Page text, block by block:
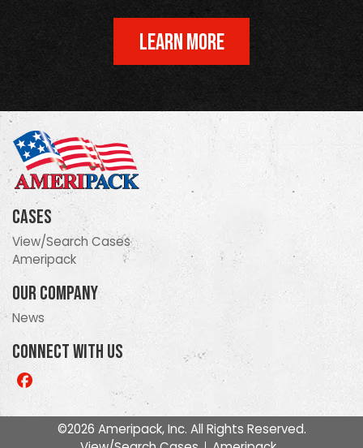
LEARN MORE
Cases
View/Search Cases
Ameripack
Our Company
News
Connect With Us
Like
us
on
Facebook
©2026 Ameripack, Inc. All Rights Reserved.